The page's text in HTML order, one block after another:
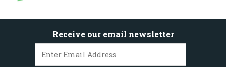
Receive our email newsletter